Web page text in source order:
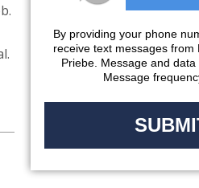
By providing your phone
receive text messages from
Priebe. Message and data
Message